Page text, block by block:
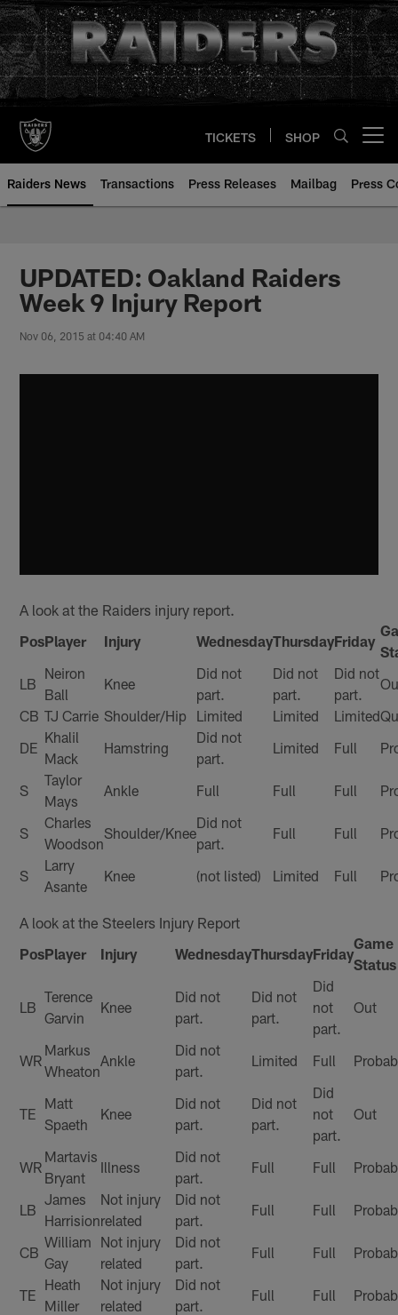
Skip
to
main
content
TICKETS SHOP
Raiders News Transactions Press Releases Mailbag Press
UPDATED: Oakland Raiders
Week 9 Injury Report
Nov 06, 2015 at 04:40 AM
A look at the Raiders injury report.
PosPlayer Injury WednesdayThursdayFriday
LB
Neiron
Ball
Knee
Did not
part.
Did not
part.
Did not
part.
CB TJ Carrie Shoulder/Hip Limited Limited Limited
DE
Khalil
Mack
Hamstring
Did not
part.
Limited Full
S
Taylor
Mays
Ankle Full Full Full
S
Charles
Woodson
Shoulder/Knee
Did not
part.
Full Full
S
Larry
Asante
Knee (not listed) Limited Full
A look at the Steelers Injury Report
PosPlayer Injury WednesdayThursdayFriday
Game
Status
LB
Terence
Garvin
Knee
Did not
part.
Did not
part.
Did
not
part.
Out
WR
Markus
Wheaton
Ankle
Did not
part.
Limited Full
TE
Matt
Spaeth
Knee
Did not
part.
Did not
part.
Did
not
part.
Out
WR
Martavis
Bryant
Illness
Did not
part.
Full Full
LB
James
Harrision
Not injury
related
Did not
part.
Full Full
CB
William
Gay
Not injury
related
Did not
part.
Full Full
TE
Heath
Miller
Not injury
related
Did not
part.
Full Full